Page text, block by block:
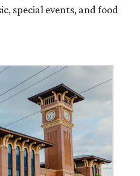
special events, and food